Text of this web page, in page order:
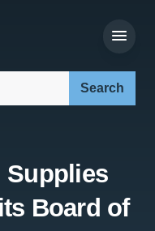
Supplies
Board of